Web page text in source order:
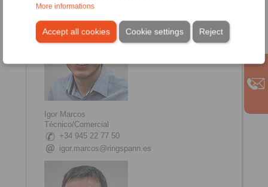
More informations
Accept all cookies Reject
Cookie settings
Igor Marcos
Técnico/Comercial
+34 945 22 77 50
igor.marcos@ringspann.es